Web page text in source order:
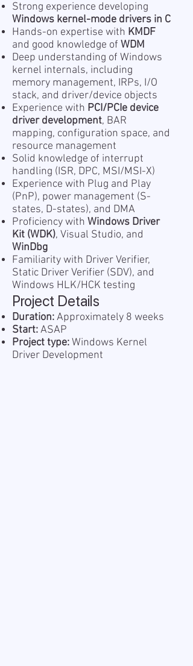
Strong experience developing
Windows kernel-mode drivers in C
Hands-on expertise with KMDF
and good knowledge of WDM
Deep understanding of Windows
kernel internals, including
memory management, IRPs, I/O
stack, and driver/device objects
Experience with PCI/PCIe device
driver development, BAR
mapping, configuration space, and
resource management
Solid knowledge of interrupt
handling (ISR, DPC, MSI/MSI-X)
Experience with Plug and Play
(PnP), power management (S-
states, D-states), and DMA
Proficiency with Windows Driver
Kit (WDK), Visual Studio, and
WinDbg
Familiarity with Driver Verifier,
Static Driver Verifier (SDV), and
Windows HLK/HCK testing
Project Details
Duration:Approximately 8 weeks
Start:ASAP
Project type:Windows Kernel
Driver Development